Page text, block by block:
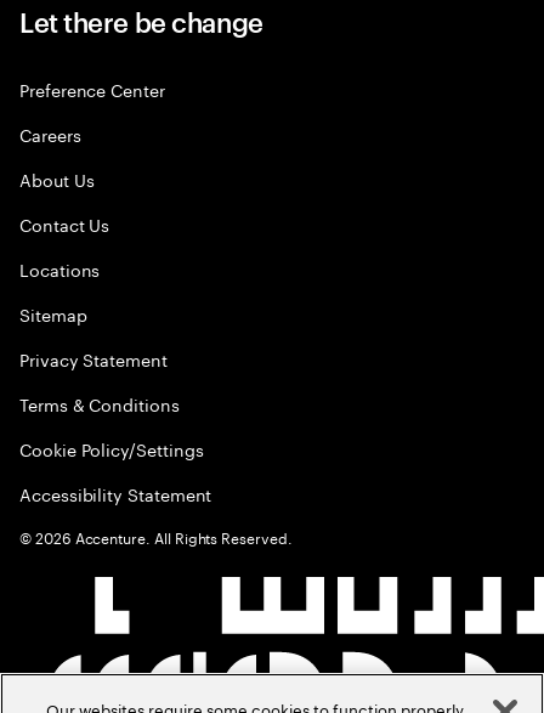
Let there be change
Preference Center
Careers
About Us
Contact Us
Locations
Sitemap
Privacy Statement
Terms & Conditions
Cookie Policy/Settings
Accessibility Statement
©2026 Accenture. All Rights Reserved.
Our websites require some cookies to function properly